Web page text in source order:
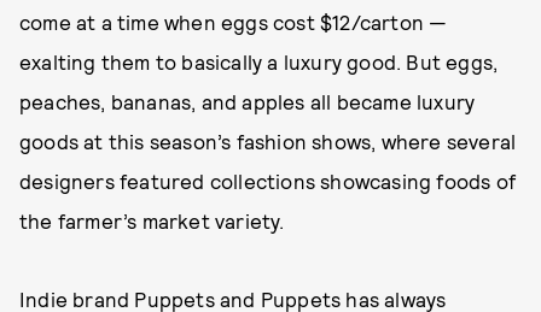
come at a time when eggs cost $12/carton —
exalting them to basically a luxury good. But eggs,
peaches, bananas, and apples all became luxury
goods at this season’s fashion shows, where several
designers featured collections showcasing foods of
the farmer’s market variety.
Indie brand Puppets and Puppets has always